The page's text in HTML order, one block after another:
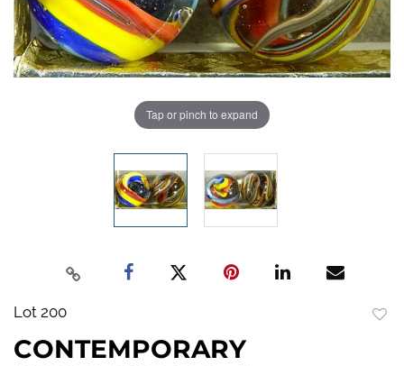
Tap or pinch to expand
Lot 200
CONTEMPORARY